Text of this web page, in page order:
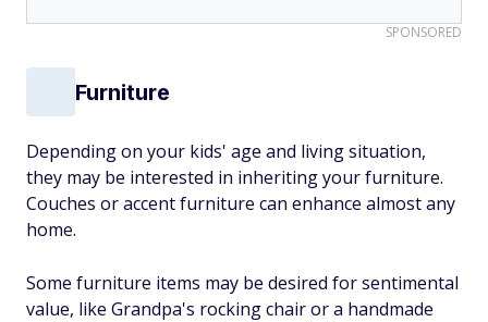
SPONSORED
Furniture
Depending on your kids' age and living situation,
they may be interested in inheriting your furniture.
Couches or accent furniture can enhance almost any
home.
Some furniture items may be desired for sentimental
value, like Grandpa's rocking chair or a handmade